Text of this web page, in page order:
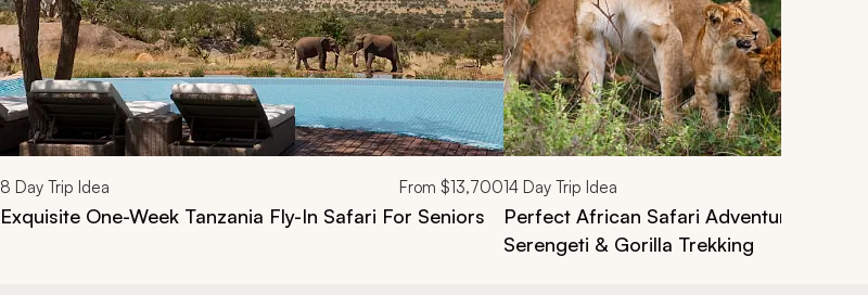
8 Day Trip Idea From $13,700
Exquisite One-Week Tanzania Fly-In Safari For Seniors
14 Day Trip Idea
Perfect African Safari Adventure: Masai
Serengeti & Gorilla Trekking